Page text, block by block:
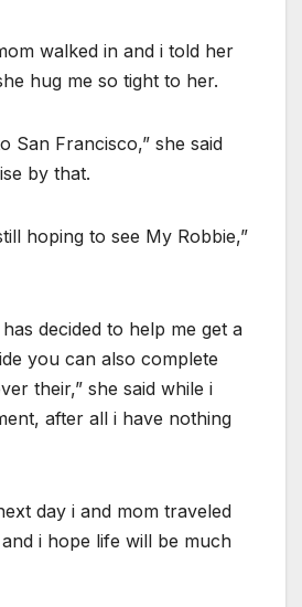
walked in and i told her
hug me so tight to her.
San Francisco,” she said
by that.
hoping to see My Robbie,”
decided to help me get a
you can also complete
their,” she said while i
after all i have nothing
day i and mom traveled
i hope life will be much